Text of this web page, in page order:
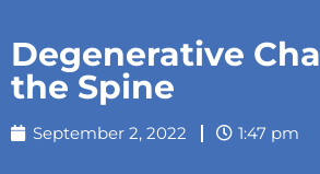
Degenerative
the Spine
September 2, 2022 1:47 pm